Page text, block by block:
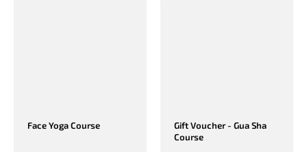
Face Yoga Course
Gift Voucher - Gua Sha
Course